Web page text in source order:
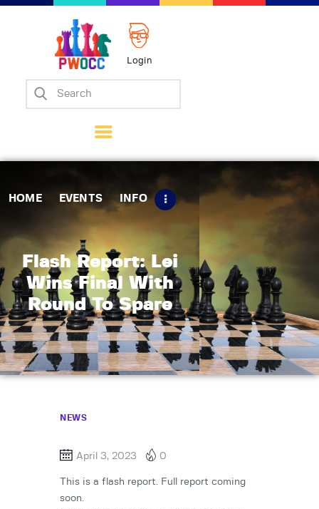
Login
HOME EVENTS INFO
Flash Report: Lei
Wins Final With
Round To Spare
Home
Matches
Tips
Contact Us
NEWS
April 3, 2023 0
This is a flash report. Full report coming
soon.